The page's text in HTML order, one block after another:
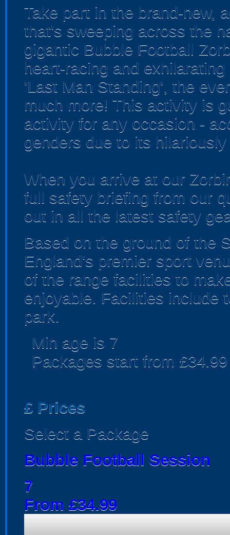
Take part in the brand-new,
that's sweeping across the
gigantic Bubble Football
heart-racing and
'Last Man Standing', the
much more! This activity is
activity for any occasion -
genders due to its
When you arrive at our
full safety briefing from our
out in all the latest safety
Based on the ground of the
England's premier sport
of the range facilities to
enjoyable. Facilities include
park.
Min age is 7
Packages start from £34.99
£ Prices
Select a Package
Bubble Football Session
7
From £34.99